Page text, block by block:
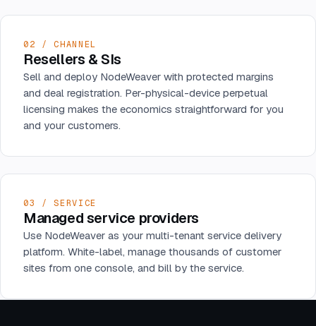
02 / CHANNEL
Resellers & SIs
Sell and deploy NodeWeaver with protected margins
and deal registration. Per-physical-device perpetual
licensing makes the economics straightforward for you
and your customers.
03 / SERVICE
Managed service providers
Use NodeWeaver as your multi-tenant service delivery
platform. White-label, manage thousands of customer
sites from one console, and bill by the service.